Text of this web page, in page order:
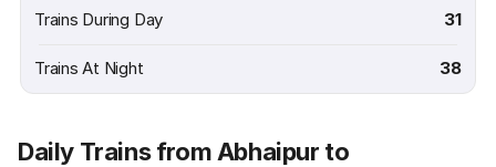
Trains During Day 31
Trains At Night 38
Daily Trains from Abhaipur to